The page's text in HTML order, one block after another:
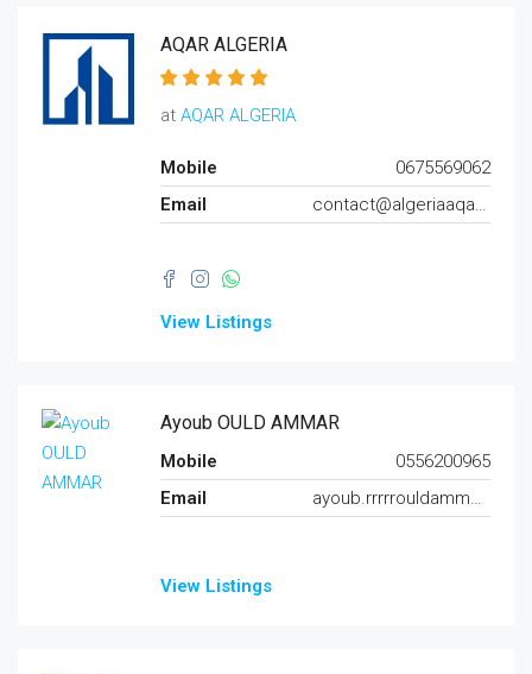
AQAR ALGERIA
at AQAR ALGERIA
Mobile
0675569062
Email
contact@algeriaaqar.com
View Listings
Ayoub OULD AMMAR
Mobile
0556200965
Email
ayoub.rrrrrouldammar@gmail.com
View Listings